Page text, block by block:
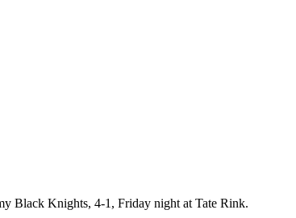
Black Knights, 4-1, Friday night at Tate Rink.